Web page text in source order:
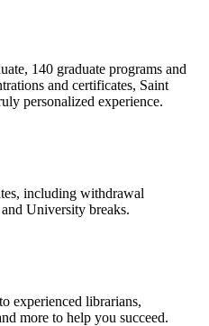
140 graduate programs and
and certificates, Saint
personalized experience.
including withdrawal
University breaks.
experienced librarians,
more to help you succeed.